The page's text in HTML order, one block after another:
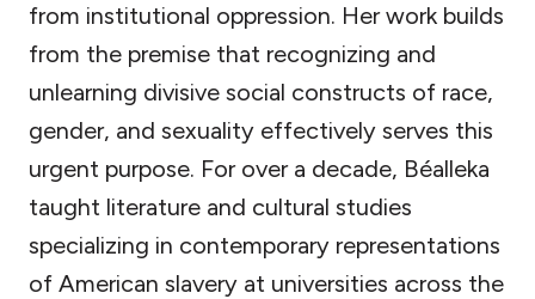
from institutional oppression. Her work builds
from the premise that recognizing and
unlearning divisive social constructs of race,
gender, and sexuality­ effectively serves this
urgent purpose. For over a decade, Béalleka
taught literature and cultural studies
specializing in contemporary representations
of American slavery at universities across the